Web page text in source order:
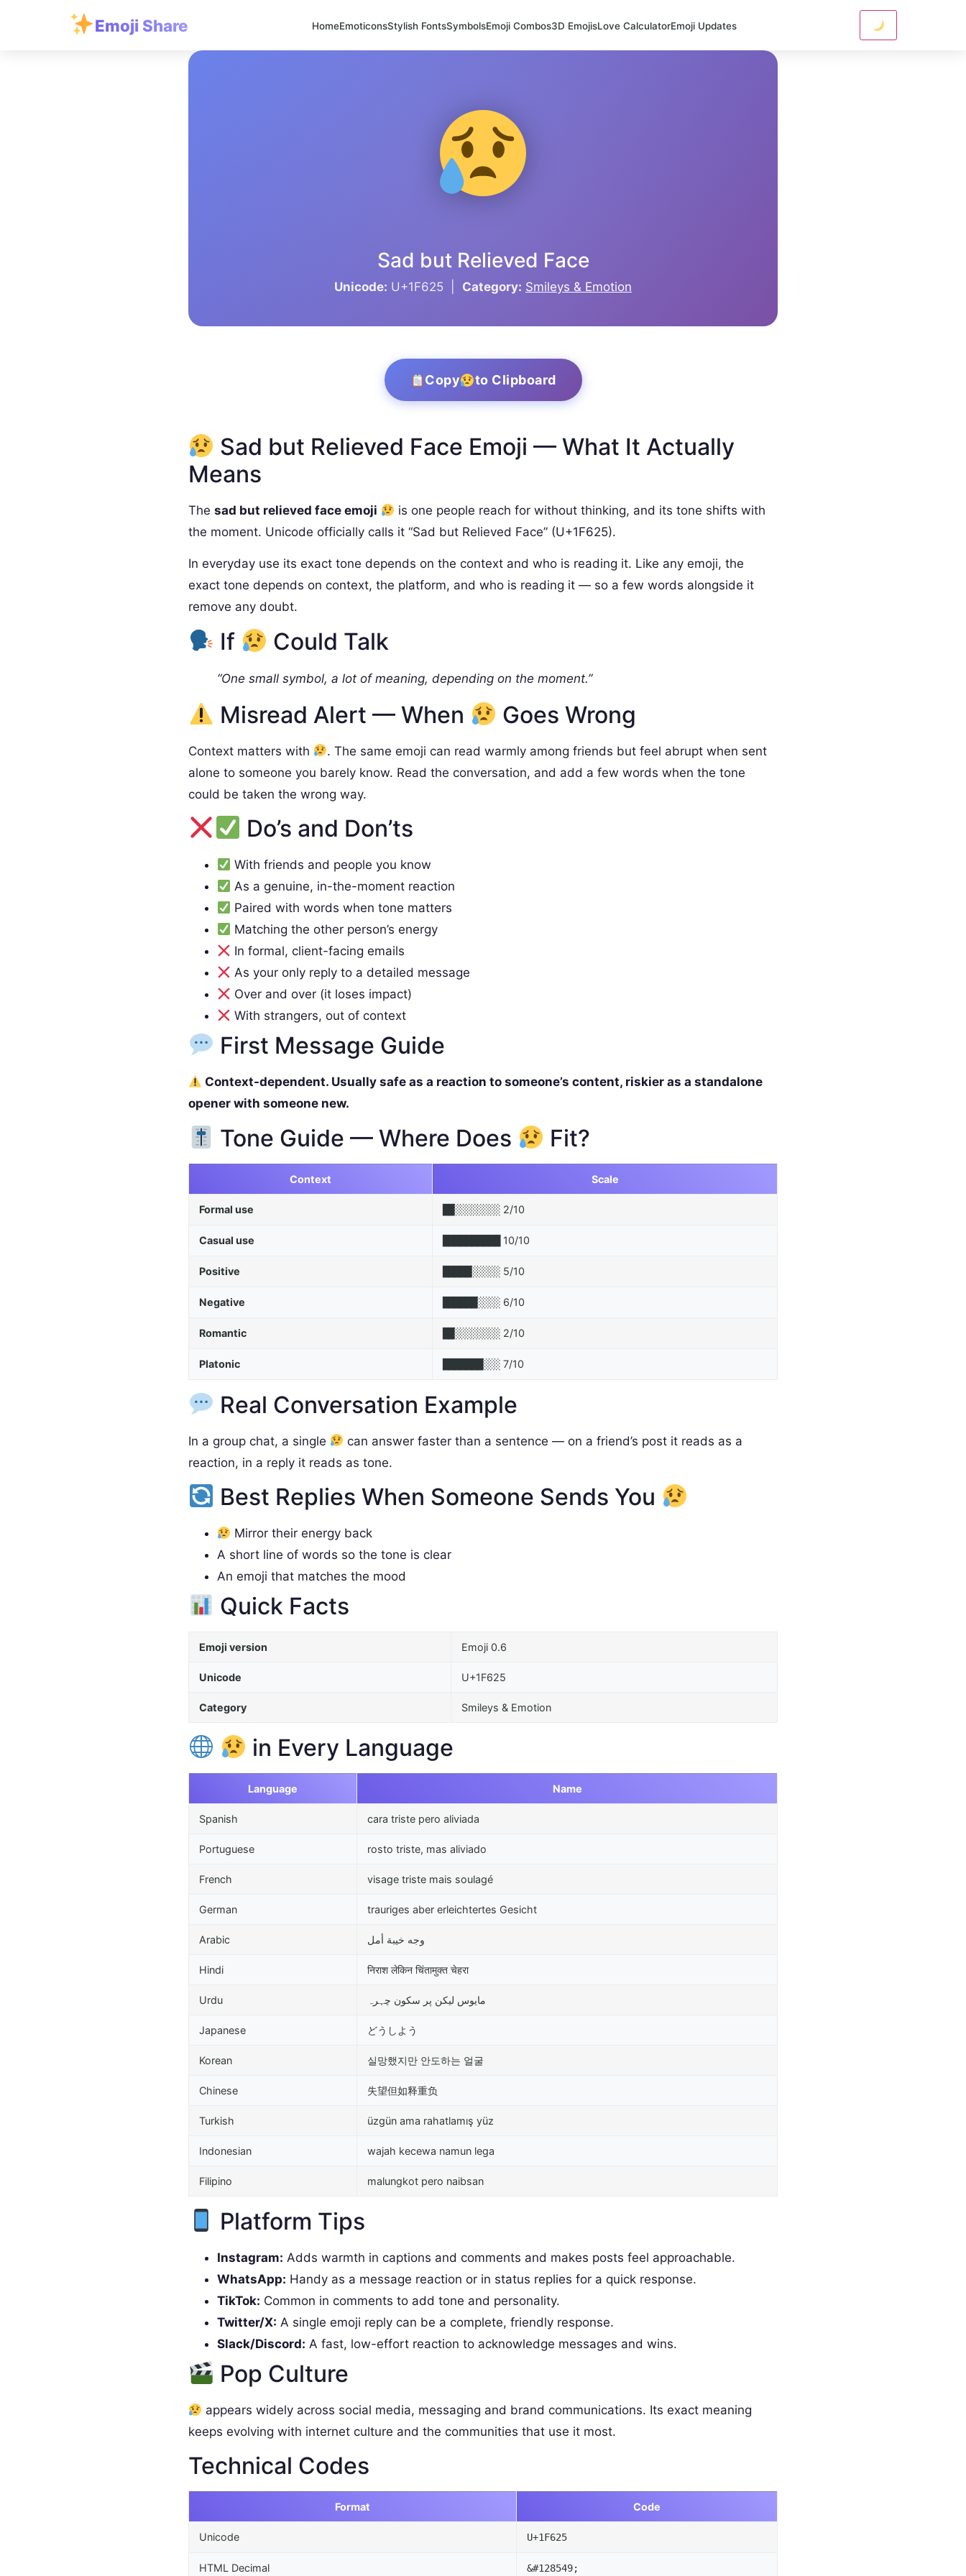
Emoji Share HomeEmoticonsStylish FontsSymbolsEmoji Combos3D EmojisLove CalculatorEmoji Updates
Sad but Relieved Face
Unicode: U+1F625 | Category: Smileys & Emotion
Copy to Clipboard
Sad but Relieved Face Emoji — What It Actually
Means
The sad but relieved face emoji
is one people reach for without thinking, and its tone shifts with
the moment. Unicode officially calls it “Sad but Relieved Face” (U+1F625).
In everyday use its exact tone depends on the context and who is reading it. Like any emoji, the
exact tone depends on context, the platform, and who is reading it — so a few words alongside it
remove any doubt.
If Could Talk
“One small symbol, a lot of meaning, depending on the moment.”
Misread Alert — When Goes Wrong
Context matters with
. The same emoji can read warmly among friends but feel abrupt when sent
alone to someone you barely know. Read the conversation, and add a few words when the tone
could be taken the wrong way.
Do’s and Don’ts
With friends and people you know
As a genuine, in-the-moment reaction
Paired with words when tone matters
Matching the other person’s energy
In formal, client-facing emails
As your only reply to a detailed message
Over and over (it loses impact)
With strangers, out of context
First Message Guide
Context-dependent. Usually safe as a reaction to someone’s content, riskier as a standalone
opener with someone new.
Tone Guide — Where Does Fit?
Context Scale
Formal use ██░░░░░░░░ 2/10
Casual use 10/10
Positive █████░░░░░ 5/10
Negative ██████░░░░ 6/10
Romantic ██░░░░░░░░ 2/10
Platonic ███████░░░ 7/10
Real Conversation Example
In a group chat, a single
can answer faster than a sentence — on a friend’s post it reads as a
reaction, in a reply it reads as tone.
Best Replies When Someone Sends You
Mirror their energy back
A short line of words so the tone is clear
An emoji that matches the mood
Quick Facts
Emoji version Emoji 0.6
Unicode U+1F625
Category Smileys & Emotion
in Every Language
Language Name
Spanish cara triste pero aliviada
Portuguese rosto triste, mas aliviado
French visage triste mais soulagé
German trauriges aber erleichtertes Gesicht
Arabic وجه خيبة أمل
Hindi निराश लेकिन चिंतामुक्त चेहरा
Urdu مایوس لیکن پر سکون چہرہ
Japanese どうしよう
Korean 실망했지만 안도하는 얼굴
Chinese 失望但如释重负
Turkish üzgün ama rahatlamış yüz
Indonesian wajah kecewa namun lega
Filipino malungkot pero naibsan
Platform Tips
Instagram: Adds warmth in captions and comments and makes posts feel approachable.
WhatsApp: Handy as a message reaction or in status replies for a quick response.
TikTok: Common in comments to add tone and personality.
Twitter/X: A single emoji reply can be a complete, friendly response.
Slack/Discord: A fast, low-effort reaction to acknowledge messages and wins.
Pop Culture
appears widely across social media, messaging and brand communications. Its exact meaning
keeps evolving with internet culture and the communities that use it most.
Technical Codes
Format Code
Unicode U+1F625
HTML Decimal &#128549;